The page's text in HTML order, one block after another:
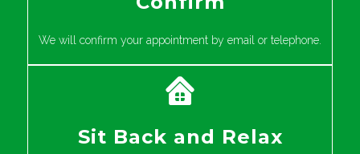
We will confirm your appointment by email or telephone.
Sit Back and Relax